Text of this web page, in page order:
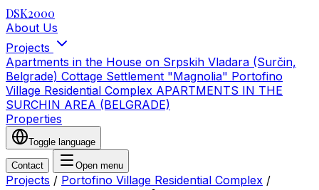
DSK2000
About Us
Projects
Apartments in the House on Srpskih Vladara (Surčin,
Belgrade) Cottage Settlement "Magnolia" Portofino
Village Residential Complex APARTMENTS IN THE
SURCHIN AREA (BELGRADE)
Properties
Toggle language
Contact Open menu
Projects / Portofino Village Residential Complex /